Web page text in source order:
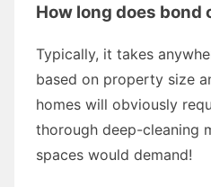
How long does bond
Typically, it takes
based on property size
homes will obviously
thorough deep-cleaning
spaces would demand!